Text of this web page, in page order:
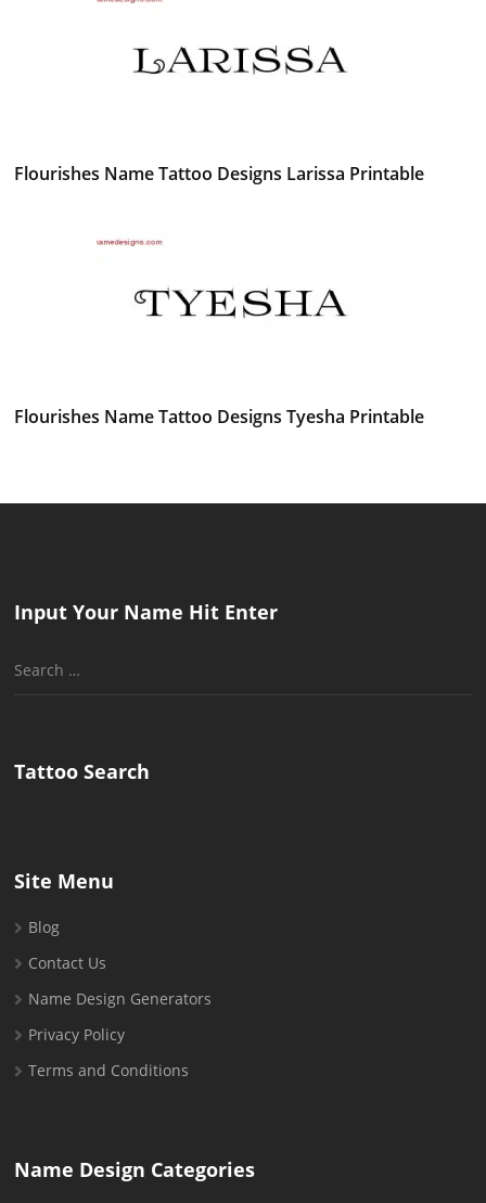
Flourishes Name Tattoo Designs Larissa Printable
Flourishes Name Tattoo Designs Tyesha Printable
Input Your Name Hit Enter
Search
Tattoo Search
Site Menu
Blog
Contact Us
Name Design Generators
Privacy Policy
Terms and Conditions
Name Design Categories